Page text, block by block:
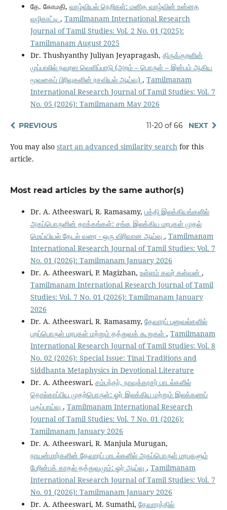
தே. கோமதி, வாழ்வியல் நெறிகள்: மனித வாழ்வின் உன்னத
வழிகாட்டி , Tamilmanam International Research
Journal of Tamil Studies: Vol. 2 No. 01 (2025):
Tamilmanam August 2025
Dr. Thushyanthy Juliyan Jeyapragash, திருக்குறளின்
முப்பாலில் நவரஸ வெளிப்பாடு (அறம் – பொருள் – இன்பம் ஆகிய
மூவகைப் பிரிவுகளின் ரசவியல் ஆய்வு) , Tamilmanam
International Research Journal of Tamil Studies: Vol. 7
No. 05 (2026): Tamilmanam May 2026
PREVIOUS 11-20 of 66 NEXT
You may also start an advanced similarity searchfor this
article.
Most read articles by the same author(s)
Dr. A. Atheeswari, R. Ramasamy, பக்தி இலக்கியங்களில்
அகப்பொருளின் தாக்கங்கள்: சங்க இலக்கிய மரபுகள் முதல்
மெய்யியல் தேடல் வரை - ஒரு விரிவான ஆய்வு , Tamilmanam
International Research Journal of Tamil Studies: Vol. 7
No. 01 (2026): Tamilmanam January 2026
Dr. A. Atheeswari, P. Magizhan, உள்ளம் கவர் கள்வன் ,
Tamilmanam International Research Journal of Tamil
Studies: Vol. 7 No. 01 (2026): Tamilmanam January
2026
Dr. A. Atheeswari, R. Ramasamy, தேவாரப் பனுவல்களில்
புறப்பொருள் மரபுகள் மற்றும் தத்துவக் கூறுகள் , Tamilmanam
International Research Journal of Tamil Studies: Vol. 8
No. 02 (2026): Special Issue: Tinai Traditions and
Siddhanta Metaphysics in Devotional Literature
Dr. A. Atheeswari, சம்பந்தர், நாவுக்கரசர் பாடல்களில்
தொல்காப்பிய முதற்பொருள்: ஓர் இலக்கிய மற்றும் இலக்கணப்
பகுப்பாய்வு , Tamilmanam International Research
Journal of Tamil Studies: Vol. 7 No. 01 (2026):
Tamilmanam January 2026
Dr. A. Atheeswari, R. Manjula Murugan,
நாயன்மார்களின் தேவாரப் பாடல்களில் அகப்பொருள் மரபுகளும்
பேரின்பக் காதல் தத்துவமும்: ஓர் ஆய்வு , Tamilmanam
International Research Journal of Tamil Studies: Vol. 7
No. 01 (2026): Tamilmanam January 2026
Dr. A. Atheeswari, M. Sumathi, தேவாரத்தில்